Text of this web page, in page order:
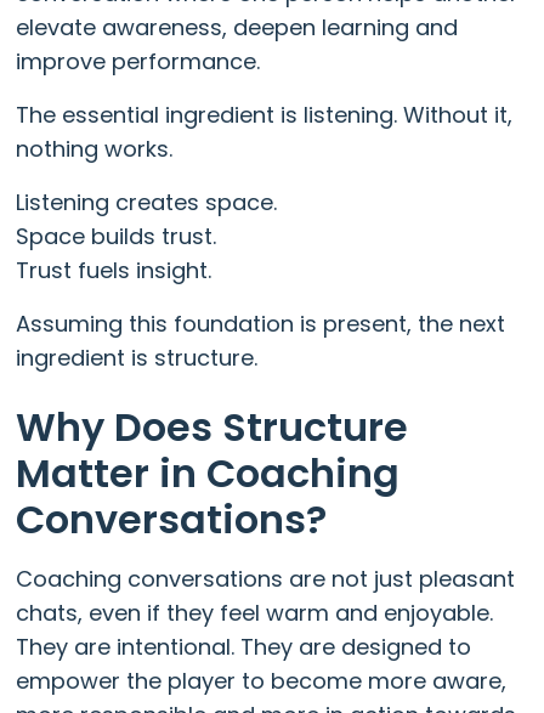
elevate awareness, deepen learning and
improve performance.
The essential ingredient is listening. Without it,
nothing works.
Listening creates space.
Space builds trust.
Trust fuels insight.
Assuming this foundation is present, the next
ingredient is structure.
Why Does Structure
Matter in Coaching
Conversations?
Coaching conversations are not just pleasant
chats, even if they feel warm and enjoyable.
They are intentional. They are designed to
empower the player to become more aware,